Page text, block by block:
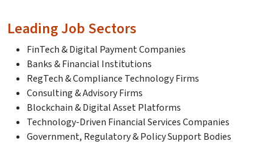
Leading Job Sectors
FinTech & Digital Payment Companies
Banks & Financial Institutions
RegTech & Compliance Technology Firms
Consulting & Advisory Firms
Blockchain & Digital Asset Platforms
Technology-Driven Financial Services Companies
Government, Regulatory & Policy Support Bodies